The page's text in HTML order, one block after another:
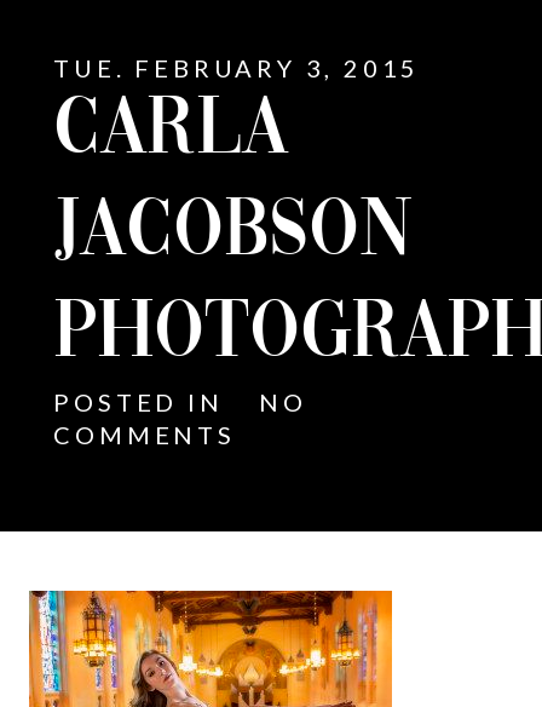
TUE. FEBRUARY 3, 2015
CARLA
JACOBSON
POSTED IN
NO
COMMENTS